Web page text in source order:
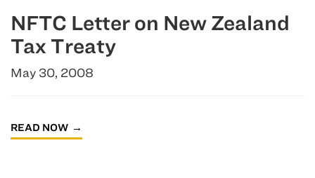
NFTC Letter on New Zealand
Tax Treaty
May 30, 2008
READ NOW